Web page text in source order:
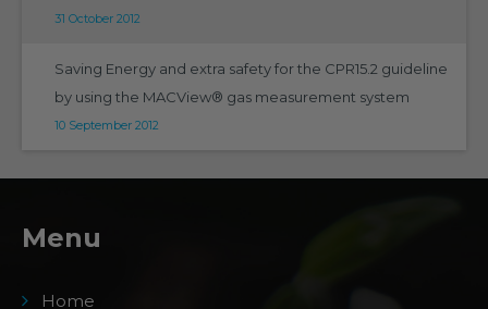
31 October 2012
Saving Energy and extra safety for the CPR15.2 guideline
by using the MACView® gas measurement system
10 September 2012
Menu
Home